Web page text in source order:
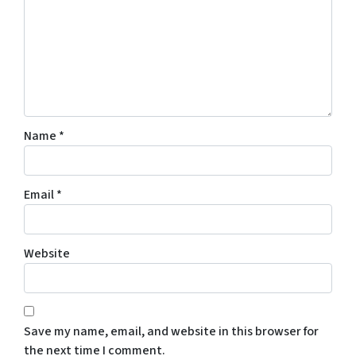
Name *
Email*
Website
Save my name, email, and website in this browser for
the next time I comment.